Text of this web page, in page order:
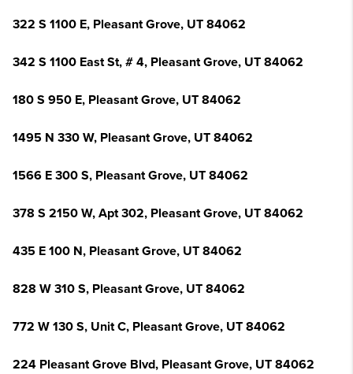
322 S 1100 E, Pleasant Grove, UT 84062
342 S 1100 East St, # 4, Pleasant Grove, UT 84062
180 S 950 E, Pleasant Grove, UT 84062
1495 N 330 W, Pleasant Grove, UT 84062
1566 E 300 S, Pleasant Grove, UT 84062
378 S 2150 W, Apt 302, Pleasant Grove, UT 84062
435 E 100 N, Pleasant Grove, UT 84062
828 W 310 S, Pleasant Grove, UT 84062
772 W 130 S, Unit C, Pleasant Grove, UT 84062
224 Pleasant Grove Blvd, Pleasant Grove, UT 84062